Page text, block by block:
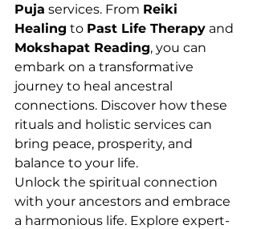
Puja services. From Reiki
Healing to Past Life Therapy and
Mokshapat Reading, you can
embark on a transformative
journey to heal ancestral
connections. Discover how these
rituals and holistic services can
bring peace, prosperity, and
balance to your life.
Unlock the spiritual connection
with your ancestors and embrace
a harmonious life. Explore expert-